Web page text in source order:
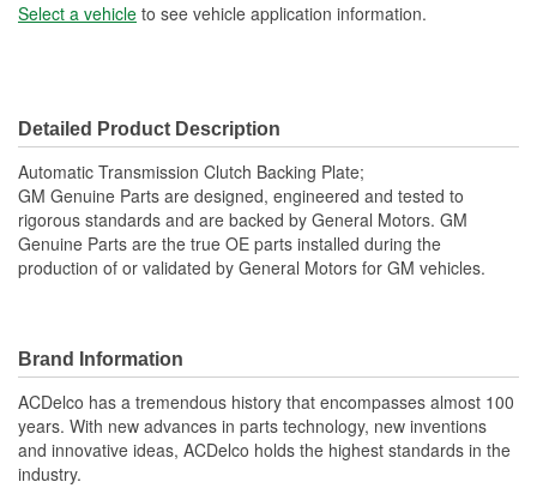
Select a vehicle to see vehicle application information.
Detailed Product Description
Automatic Transmission Clutch Backing Plate;
GM Genuine Parts are designed, engineered and tested to
rigorous standards and are backed by General Motors. GM
Genuine Parts are the true OE parts installed during the
production of or validated by General Motors for GM vehicles.
Brand Information
ACDelco has a tremendous history that encompasses almost 100
years. With new advances in parts technology, new inventions
and innovative ideas, ACDelco holds the highest standards in the
industry.